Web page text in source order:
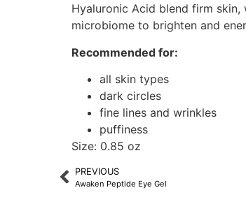
Hyaluronic Acid blend firm skin,
microbiome to brighten and
Recommended for:
all skin types
dark circles
fine lines and wrinkles
puffiness
Size: 0.85 oz
PREVIOUS
Awaken Peptide Eye Gel